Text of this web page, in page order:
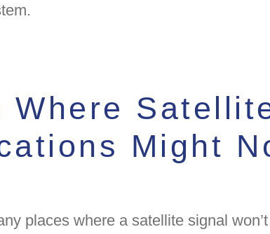
Where
Might
places where a satellite signal